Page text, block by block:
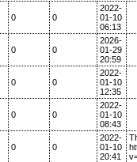
0 0
2022-
01-10
06:13
0 0
2026-
01-29
20:59
0 0
2022-
01-10
12:35
0 0
2022-
01-10
08:43
0 0
2022-
01-10
20:41